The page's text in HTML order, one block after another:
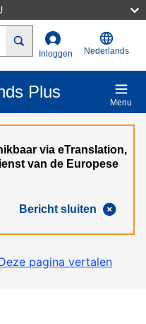
Inloggen Nederlands
Plus
Menu
Bericht sluiten
via eTranslation,
van de Europese
pagina vertalen